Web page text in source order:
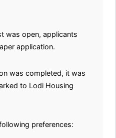
was open, applicants
application.
was completed, it was
to Lodi Housing
preferences: